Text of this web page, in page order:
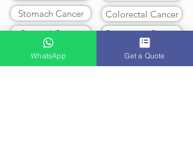
Stomach Cancer
Cervical Cancer
Lung Cancer
Colorectal Cancer
Pancreatic Cancer
Ovarian Cancer
WhatsApp Get a Quote